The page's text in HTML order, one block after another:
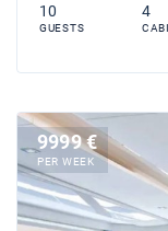
10
GUESTS
4
9999 €
PER WEEK